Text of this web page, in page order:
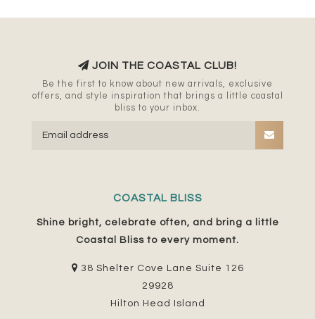
JOIN THE COASTAL CLUB!
Be the first to know about new arrivals, exclusive
offers, and style inspiration that brings a little coastal
bliss to your inbox.
COASTAL BLISS
Shine bright, celebrate often, and bring a little
Coastal Bliss to every moment.
38 Shelter Cove Lane Suite 126
29928
Hilton Head Island